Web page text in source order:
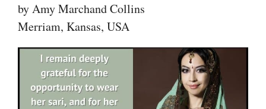
by Amy Marchand Collins
Merriam, Kansas, USA